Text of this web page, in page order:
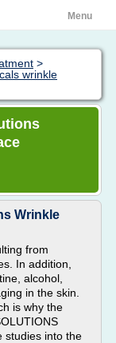
Menu
>
wrinkle
Wrinkle
from
In addition,
alcohol,
in the skin.
is why the
studies into the